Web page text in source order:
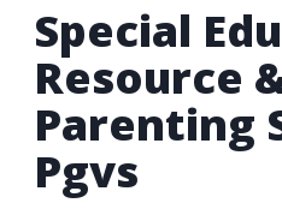
Special
Resource
Parenting
Pgvs